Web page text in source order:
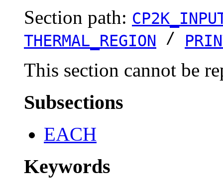
Section path:
THERMAL_REGION /
This section cannot be
Subsections
EACH
Keywords